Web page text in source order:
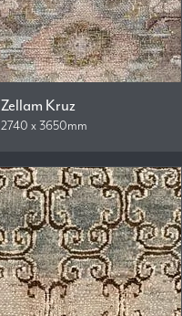
Zellam Kruz
2740 x 3650mm